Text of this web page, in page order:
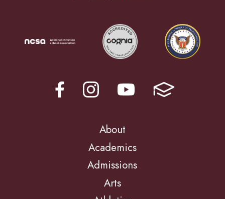
About
Academics
Admissions
Arts